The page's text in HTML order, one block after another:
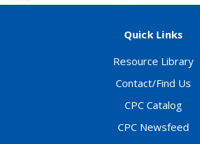
Quick Links
Resource Library
Contact/Find Us
CPC Catalog
CPC Newsfeed